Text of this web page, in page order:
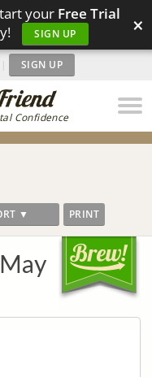
your Free Trial
SIGN UP ×
Confidence
| SIGN UP
▼ PRINT